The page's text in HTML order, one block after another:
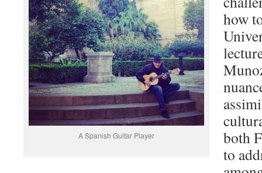
A Spanish Guitar Player
how
both
to